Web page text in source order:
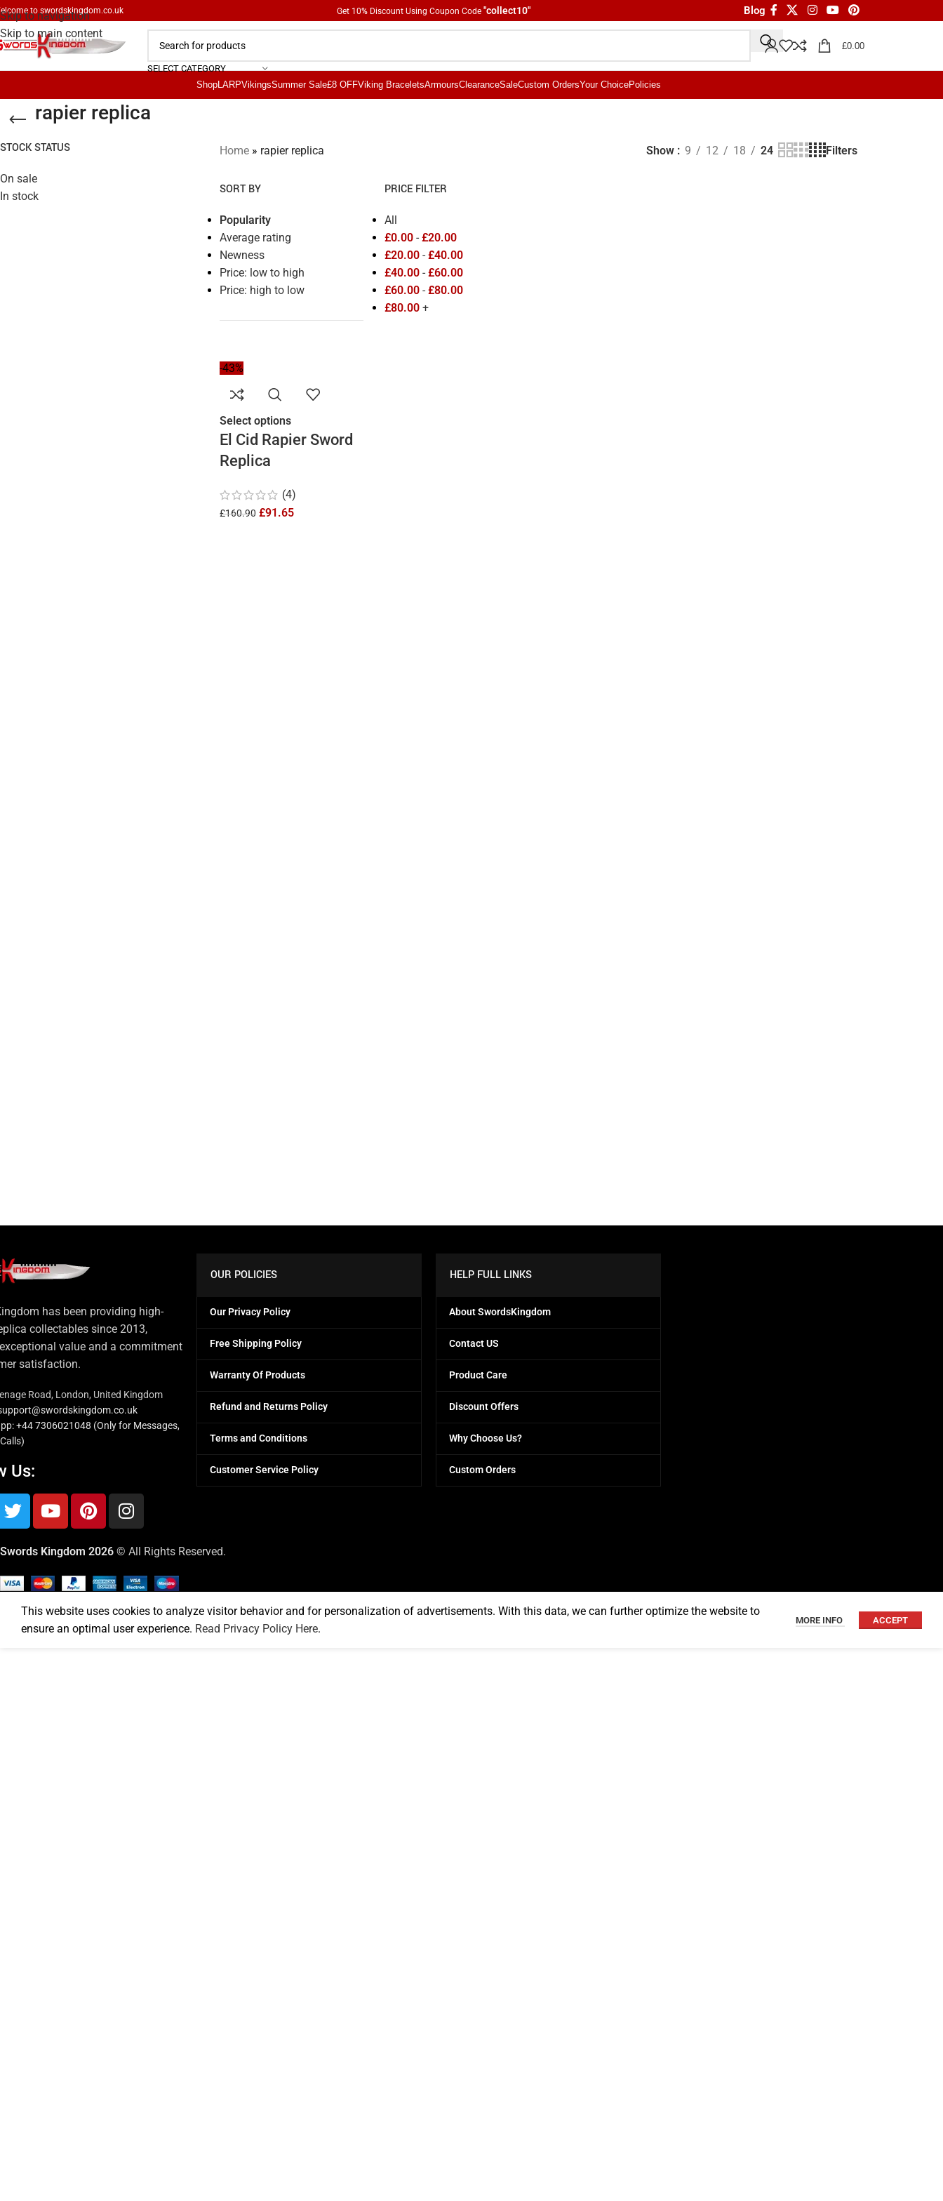
Skip to navigation
Skip to main content
to swordskingdom.co.uk Get 10%Discount Using Coupon Code "collect10" Blog
SELECT CATEGORY
£0.00
ShopLARPVikingsSummer Sale£8 OFFViking BraceletsArmoursClearanceSaleCustom OrdersYour ChoicePolicies
rapier replica
STOCK STATUS
On sale
In stock
Home» rapier replica Show 9 12 18 24 Filters
SORT BY
Popularity
Average rating
Newness
Price: low to high
Price: high to low
PRICE FILTER
All
£0.00- £20.00
£20.00- £40.00
£40.00- £60.00
£60.00- £80.00
£80.00+
-43%
Select options
El Cid Rapier Sword
Replica
(4)
£160.90 £91.65
has been providing high-
collectables since 2013,
value and a commitment
satisfaction.
Road, London, United Kingdom
+44 7306021048 (Only for Messages,
Us:
OUR POLICIES
Our Privacy Policy
Free Shipping Policy
Warranty Of Products
Refund and Returns Policy
Terms and Conditions
Customer Service Policy
HELP FULL LINKS
About SwordsKingdom
Contact US
Product Care
Discount Offers
Why Choose Us?
Custom Orders
Swords Kingdom 2026 © All Rights Reserved.
This website uses cookies to analyze visitor behavior and for personalization of advertisements. With this data, we can further optimize the website to
ensure an optimal user experience. Read Privacy Policy Here.
MORE INFO ACCEPT